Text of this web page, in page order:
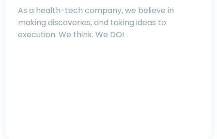
As a health-tech company, we believe in
making discoveries, and taking ideas to
execution. We think. We DO! .